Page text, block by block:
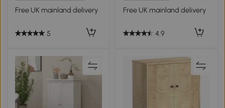
Free UK mainland delivery
5
Free UK mainland delivery
4.9